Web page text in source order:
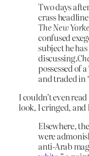
Two days
crass
The New
confused
subject he
discussing.
possessed of
and traded in
I couldn’t even
look, I cringed, and
Elsewhere,
were
anti-Arab